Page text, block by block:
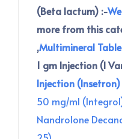
(Beta lactum) :-
more from this
,Multimineral
1 gm Injection (I
Injection (Insetron)
50 mg/ml
Nandrolone